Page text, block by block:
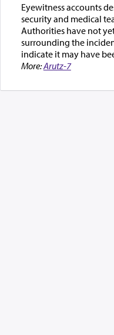
Eyewitness accounts
security and medical
Authorities have not
surrounding the
indicate it may have
More:Arutz-7